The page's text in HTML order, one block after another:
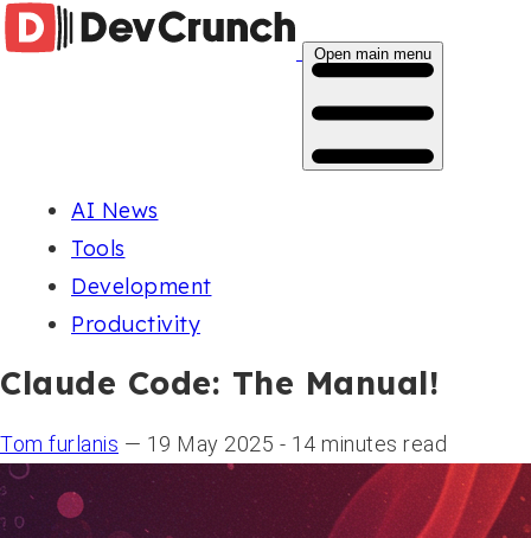
Open main menu
AI News
Tools
Development
Productivity
Claude Code: The Manual!
Tom furlanis — 19 May 2025 - 14 minutes read